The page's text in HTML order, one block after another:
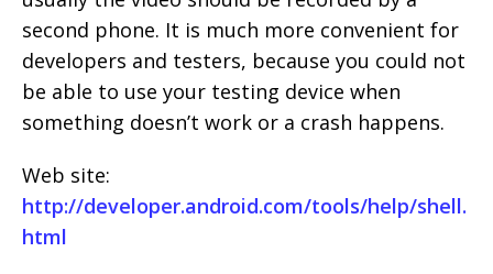
second phone. It is much more convenient for
developers and testers, because you could not
be able to use your testing device when
something doesn’t work or a crash happens.
Web site:
http://developer.android.com/tools/help/shell.
html